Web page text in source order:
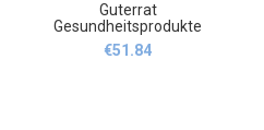
Guterrat
Gesundheitsprodukte
,Femidoc Kidney and Bladder
Film-Coated Tablets, 40
€51.84